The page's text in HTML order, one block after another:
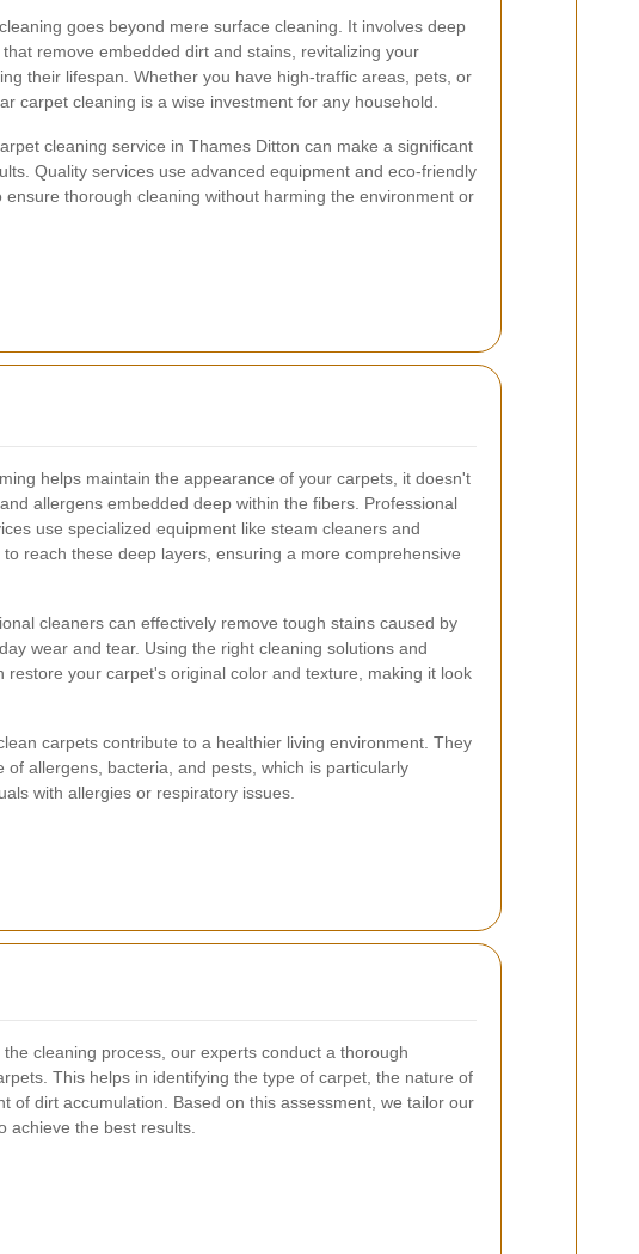
goes beyond mere surface cleaning. It involves deep
remove embedded dirt and stains, revitalizing your
their lifespan. Whether you have high-traffic areas, pets, or
carpet cleaning is a wise investment for any household.
cleaning service in Thames Ditton can make a significant
Quality services use advanced equipment and eco-friendly
ensure thorough cleaning without harming the environment or
helps maintain the appearance of your carpets, it doesn't
allergens embedded deep within the fibers. Professional
use specialized equipment like steam cleaners and
reach these deep layers, ensuring a more comprehensive
cleaners can effectively remove tough stains caused by
wear and tear. Using the right cleaning solutions and
restore your carpet's original color and texture, making it look
carpets contribute to a healthier living environment. They
of allergens, bacteria, and pests, which is particularly
with allergies or respiratory issues.
cleaning process, our experts conduct a thorough
This helps in identifying the type of carpet, the nature of
of dirt accumulation. Based on this assessment, we tailor our
achieve the best results.